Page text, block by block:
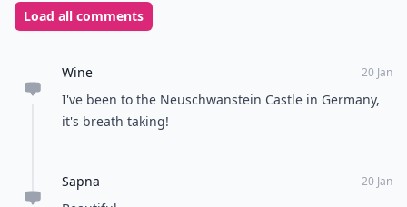
Load all comments
Wine 20 Jan
I've been to the Neuschwanstein Castle in Germany,
it's breath taking!
Sapna 20 Jan